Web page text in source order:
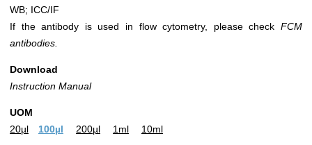
WB; ICC/IF
If the antibody is used in flow cytometry, please check FCM
antibodies.
Download
Instruction Manual
UOM
20µl
100µl 200µl 1ml 10ml